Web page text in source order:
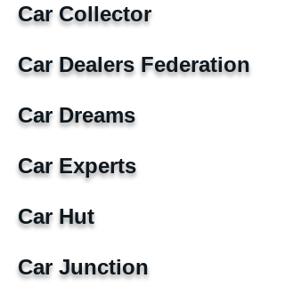
Car Collector
Car Dealers Federation
Car Dreams
Car Experts
Car Hut
Car Junction